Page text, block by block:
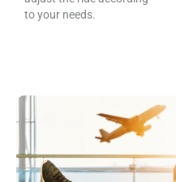
to your needs.